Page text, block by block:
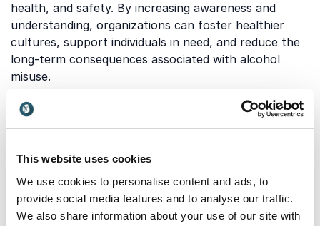
This website uses cookies
We use cookies to personalise content and ads, to
provide social media features and to analyse our traffic.
We also share information about your use of our site with
health, and safety. By increasing awareness and
understanding, organizations can foster healthier
cultures, support individuals in need, and reduce the
long-term consequences associated with alcohol
misuse.
Which topics do our
keynotes on Alcohol Abuse
cover?
Our keynotes explore a wide range of perspectives
on alcohol abuse, from prevention and personal
recovery to organizational responsibility. Below are